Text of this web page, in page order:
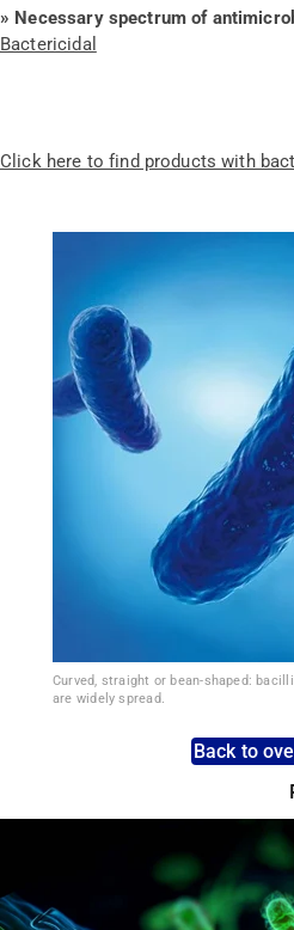
» Necessary spectrum of
Bactericidal
Click here to find products with
Curved, straight or bean-shaped:
are widely spread.
Back to
A concise overview of all relevant
search feature for targeted
area.
Pathogen Search